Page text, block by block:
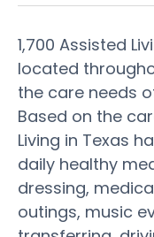
1,700 Assisted
located
the care needs
Based on the
Living in Texas
daily healthy
dressing,
outings, music